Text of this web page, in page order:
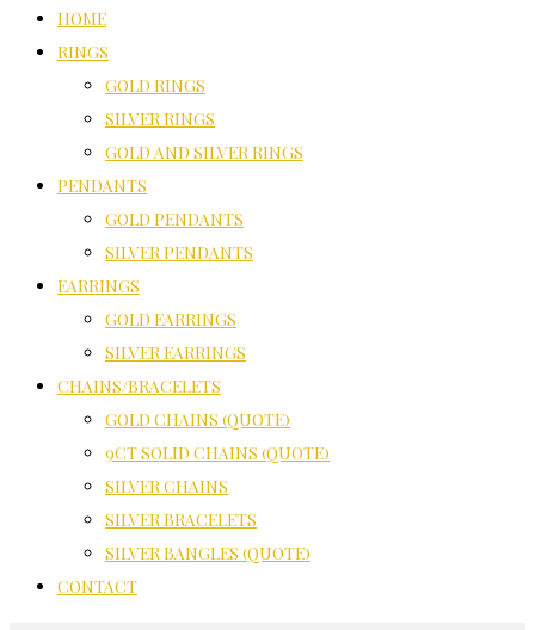
HOME
RINGS
GOLD RINGS
SILVER RINGS
GOLD AND SILVER RINGS
PENDANTS
GOLD PENDANTS
SILVER PENDANTS
EARRINGS
GOLD EARRINGS
SILVER EARRINGS
CHAINS/BRACELETS
GOLD CHAINS (QUOTE)
9CT SOLID CHAINS (QUOTE)
SILVER CHAINS
SILVER BRACELETS
SILVER BANGLES (QUOTE)
CONTACT